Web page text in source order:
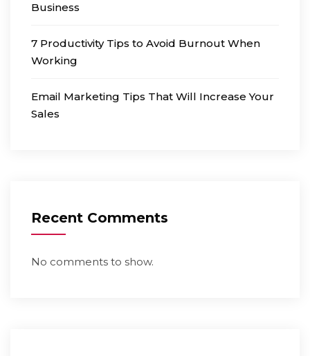
Business
7 Productivity Tips to Avoid Burnout When
Working
Email Marketing Tips That Will Increase Your
Sales
Recent Comments
No comments to show.